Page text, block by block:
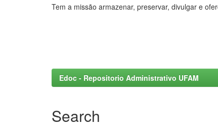
Tem a missão armazenar, preservar, divulgar e
Edoc - Repositorio Administrativo UFAM
Search